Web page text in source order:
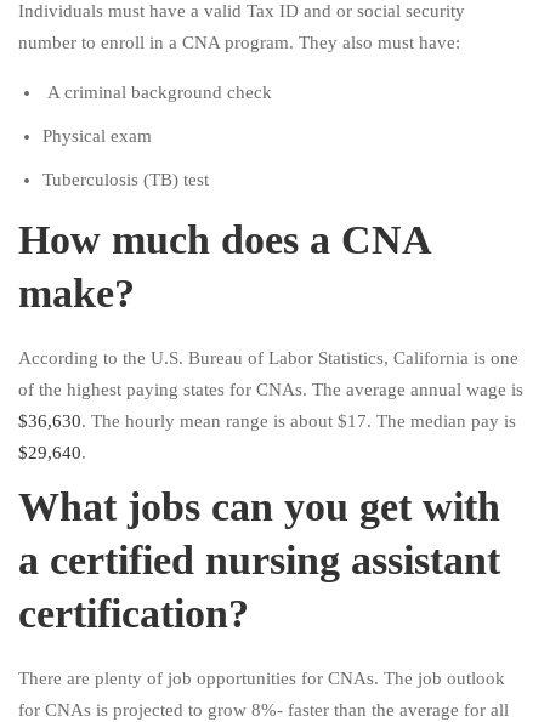
Individuals must have a valid Tax ID and or social security
number to enroll in a CNA program. They also must have:
A criminal background check
Physical exam
Tuberculosis (TB) test
How much does a CNA
make?
According to the U.S. Bureau of Labor Statistics, California is one
of the highest paying states for CNAs. The average annual wage is
$36,630. The hourly mean range is about $17. The median pay is
$29,640.
What jobs can you get with
a certified nursing assistant
certification?
There are plenty of job opportunities for CNAs. The job outlook
for CNAs is projected to grow 8%- faster than the average for all